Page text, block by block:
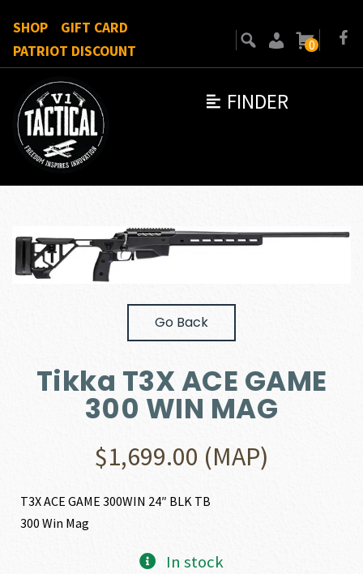
FINDER
SHOP
GIFT CARD
PATRIOT DISCOUNT
0
Go Back
Tikka T3X ACE GAME
300 WIN MAG
$1,699.00 (MAP)
T3X ACE GAME 300WIN 24″ BLK TB
300 Win Mag
In stock